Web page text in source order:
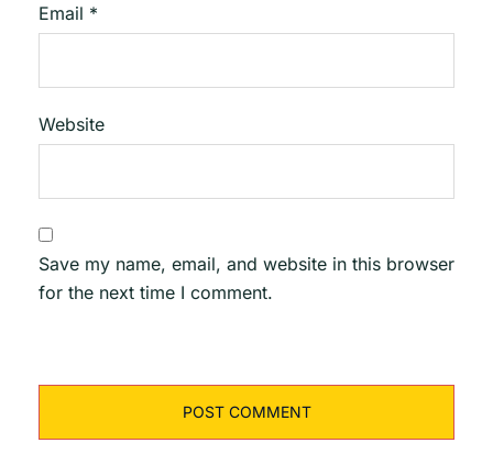
Email *
Website
Save my name, email, and website in this browser
for the next time I comment.